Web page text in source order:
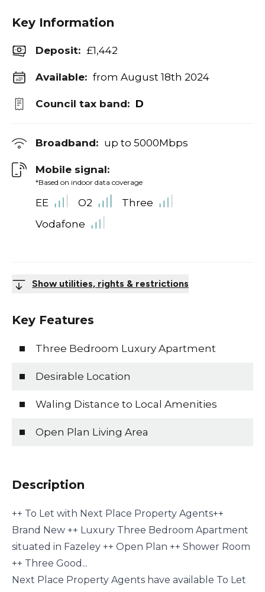
Key Information
Deposit: £1,442
Available: from August 18th 2024
Council tax band: D
Broadband: up to 5000Mbps
Mobile signal:
*Based on indoor data coverage
EE O2
Three
Vodafone
Show utilities, rights & restrictions
Key Features
Three Bedroom Luxury Apartment
Desirable Location
Waling Distance to Local Amenities
Open Plan Living Area
Description
++ To Let with Next Place Property Agents++
Brand New ++ Luxury Three Bedroom Apartment
situated in Fazeley ++ Open Plan ++ Shower Room
++ Three Good...
Next Place Property Agents have available To Let